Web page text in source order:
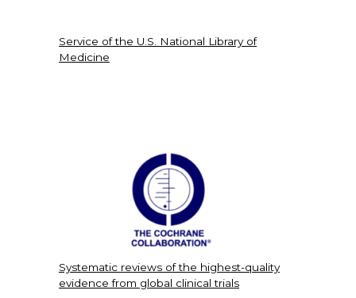
Service of the U.S. National Library of
Medicine
Systematic reviews of the highest-quality
evidence from global clinical trials